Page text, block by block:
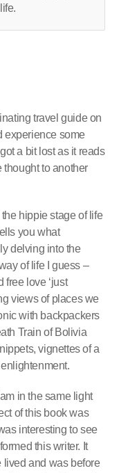
travel guide on
experience some
a bit lost as it reads
thought to another
hippie stage of life
you what
delving into the
of life I guess –
free love ‘just
views of places we
with backpackers
Train of Bolivia
vignettes of a
in the same light
of this book was
interesting to see
this writer. It
lived and was before